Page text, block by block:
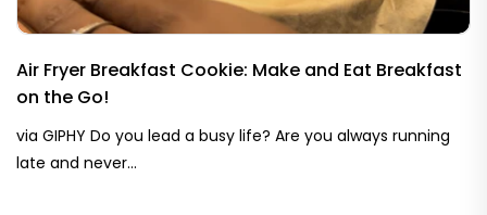
Air Fryer Breakfast Cookie: Make and Eat Breakfast
on the Go!
via GIPHY Do you lead a busy life? Are you always running
late and never...